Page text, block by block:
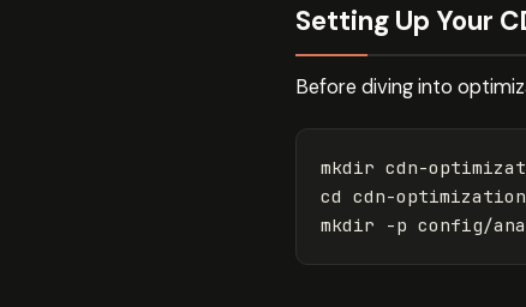
Setting Up Your
Before diving into
mkdir
cd
mkdir
-p